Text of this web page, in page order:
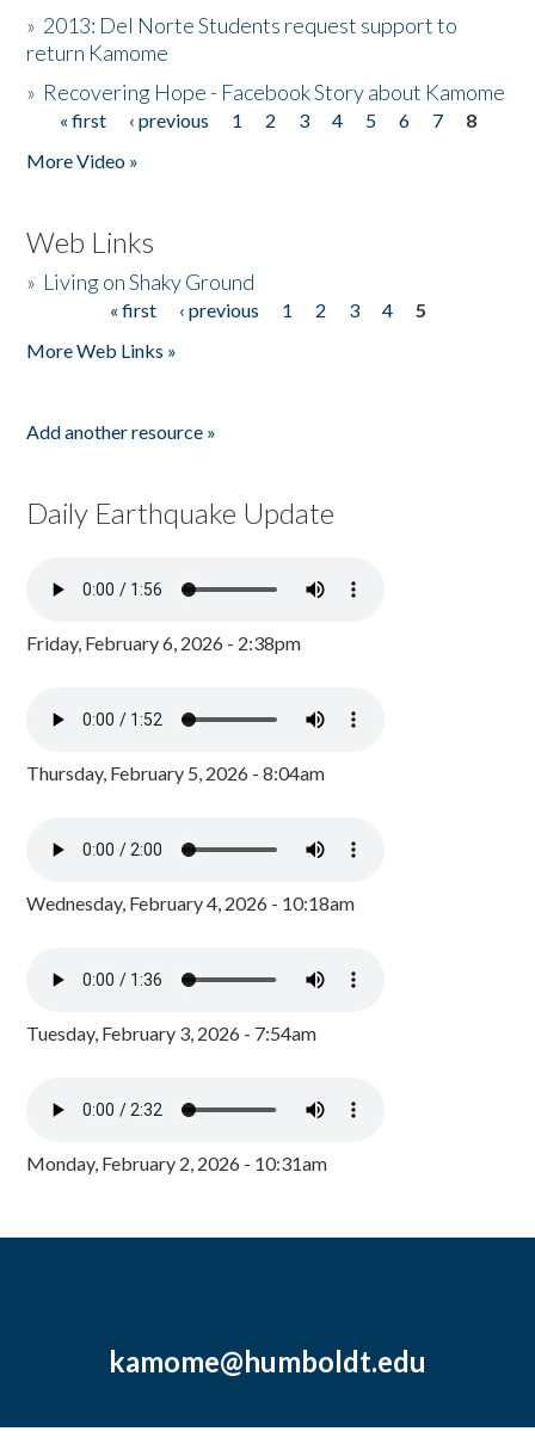
» 2013: Del Norte Students request support to
return Kamome
» Recovering Hope - Facebook Story about Kamome
Pages
« first ‹ previous 1 2 3 4 5 6 7
8
More Video »
Web Links
» Living on Shaky Ground
« first ‹ previous 1 2 3 4
5
More Web Links »
Add another resource »
Daily Earthquake Update
Friday, February 6, 2026 - 2:38pm
Thursday, February 5, 2026 - 8:04am
Wednesday, February 4, 2026 - 10:18am
Tuesday, February 3, 2026 - 7:54am
Monday, February 2, 2026 - 10:31am
kamome@humboldt.edu